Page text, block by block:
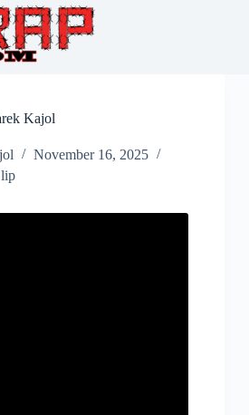
Kajol
November 16, 2025